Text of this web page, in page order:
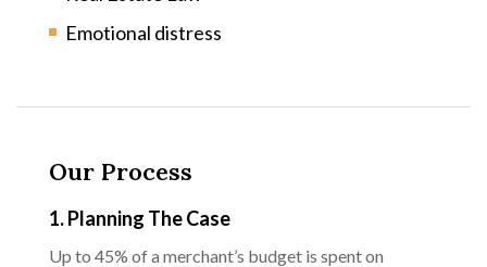
Emotional distress
Our Process
1. Planning The Case
Up to 45% of a merchant’s budget is spent on